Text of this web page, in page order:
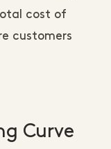
cost of
customers
Curve